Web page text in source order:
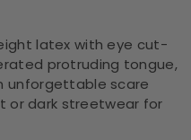
latex with eye cut-
protruding tongue,
unforgettable scare
or dark streetwear for